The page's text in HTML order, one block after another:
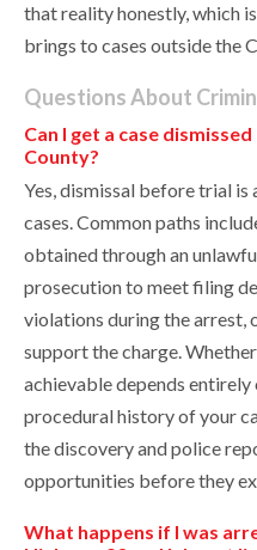
that reality honestly, which
brings to cases outside the
Questions About
Can I get a case
County?
Yes, dismissal before trial
cases. Common paths
obtained through an
prosecution to meet filing
violations during the arrest,
support the charge.
achievable depends
procedural history of your
the discovery and police
opportunities before they
What happens if I was